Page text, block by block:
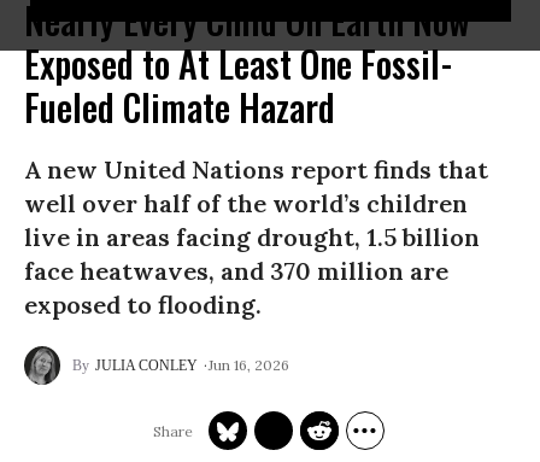
Nearly Every Child On Earth Now
Exposed to At Least One Fossil-
Fueled Climate Hazard
A new United Nations report finds that
well over half of the world’s children
live in areas facing drought, 1.5 billion
face heatwaves, and 370 million are
exposed to flooding.
JULIA CONLEY Jun 16, 2026